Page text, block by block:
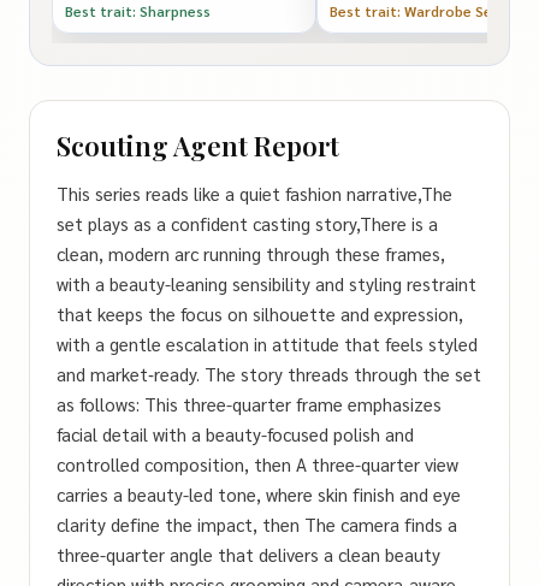
Best trait: Sharpness
Best trait: Wardrobe
Scouting Agent Report
This series reads like a quiet fashion narrative,The
set plays as a confident casting story,There is a
clean, modern arc running through these frames,
with a beauty-leaning sensibility and styling restraint
that keeps the focus on silhouette and expression,
with a gentle escalation in attitude that feels styled
and market‑ready. The story threads through the set
as follows: This three-quarter frame emphasizes
facial detail with a beauty-focused polish and
controlled composition, then A three-quarter view
carries a beauty-led tone, where skin finish and eye
clarity define the impact, then The camera finds a
three-quarter angle that delivers a clean beauty